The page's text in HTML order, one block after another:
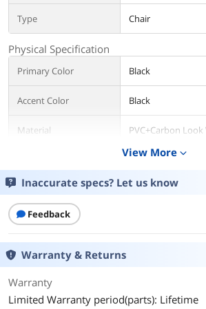
Type Chair
Physical Specification
Primary Color Black
Accent Color Black
Material PVC+Carbon Look
Metal
Physical Specification
Adjustable Degree
Physical Specification
Swivel
Armrests Included
View More expand_more
Inaccurate specs? Let us know
Feedback
Warranty & Returns
Warranty
Limited Warranty period(parts): Lifetime